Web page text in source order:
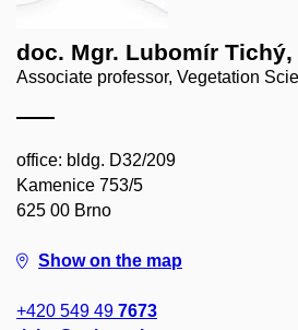
doc. Mgr. Lubomír Tichý,
Associate professor, Vegetation
office: bldg. D32/209
Kamenice 753/5
625 00 Brno
Show on the map
+420 549 49 7673